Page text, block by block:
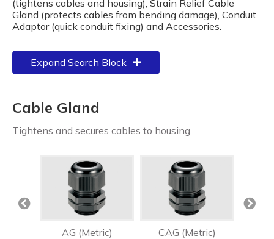
(tightens cables and housing), Strain Relief Cable
Gland (protects cables from bending damage), Conduit
Adaptor (quick conduit fixing) and Accessories.
Expand Search Block
Cable Gland
Tightens and secures cables to housing.
AG (Metric) CAG (Metric)